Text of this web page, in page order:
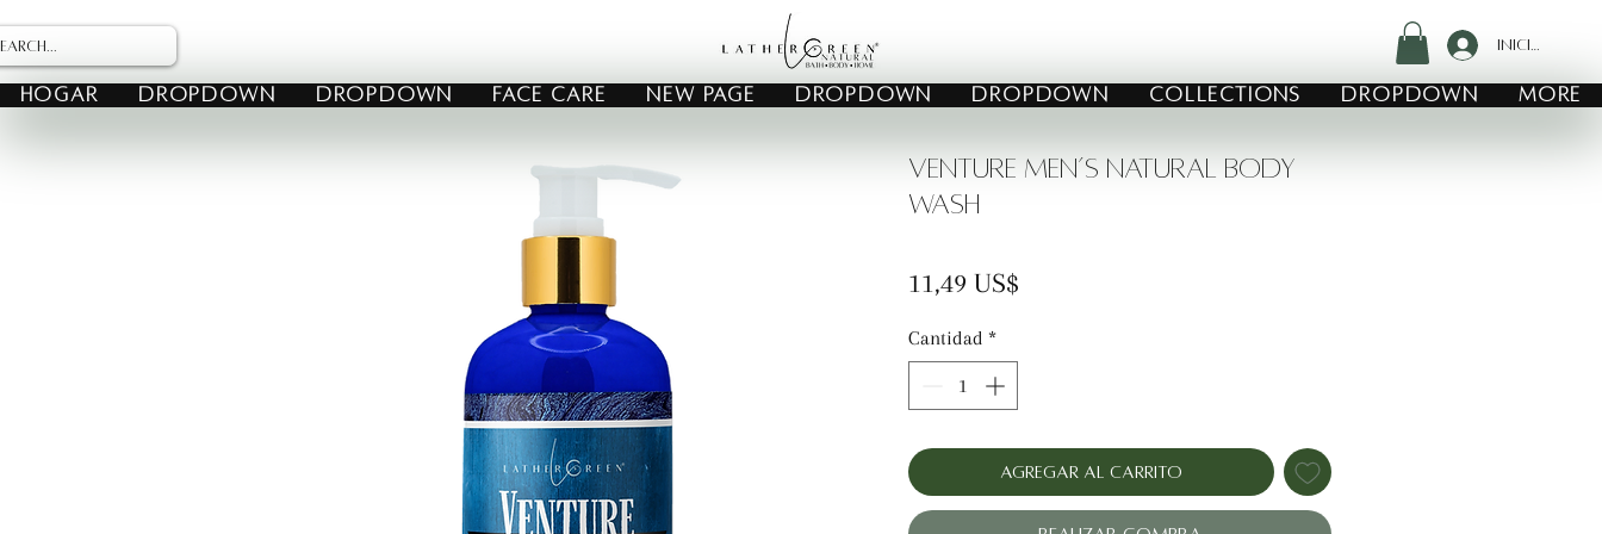
Iniciar
HOGAR Dropdown Dropdown FACE CARE New Page Dropdown Dropdown COLLECTIONS Dropdown MORE
Venture Men’s Natural Body
Wash
11,49 US$
Cantidad *
Agregar al carrito